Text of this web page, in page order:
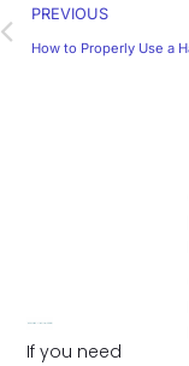
PREVIOUS
If you need